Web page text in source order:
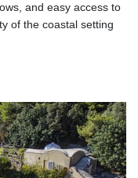
and easy access to
of the coastal setting